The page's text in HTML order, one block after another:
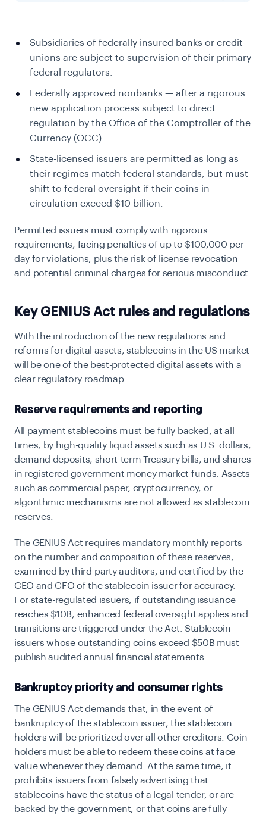
Subsidiaries of federally insured banks or credit
unions are subject to supervision of their primary
federal regulators.
Federally approved nonbanks — after a rigorous
new application process subject to direct
regulation by the Office of the Comptroller of the
Currency (OCC).
State-licensed issuers are permitted as long as
their regimes match federal standards, but must
shift to federal oversight if their coins in
circulation exceed $10 billion.
Permitted issuers must comply with rigorous
requirements, facing penalties of up to $100,000 per
day for violations, plus the risk of license revocation
and potential criminal charges for serious misconduct.
Key GENIUS Act rules and regulations
With the introduction of the new regulations and
reforms for digital assets, stablecoins in the US market
will be one of the best-protected digital assets with a
clear regulatory roadmap.
Reserve requirements and reporting
All payment stablecoins must be fully backed, at all
times, by high-quality liquid assets such as U.S. dollars,
demand deposits, short-term Treasury bills, and shares
in registered government money market funds. Assets
such as commercial paper, cryptocurrency, or
algorithmic mechanisms are not allowed as stablecoin
reserves.
The GENIUS Act requires mandatory monthly reports
on the number and composition of these reserves,
examined by third-party auditors, and certified by the
CEO and CFO of the stablecoin issuer for accuracy.
For state-regulated issuers, if outstanding issuance
reaches $10B, enhanced federal oversight applies and
transitions are triggered under the Act. Stablecoin
issuers whose outstanding coins exceed $50B must
publish audited annual financial statements.
Bankruptcy priority and consumer rights
The GENIUS Act demands that, in the event of
bankruptcy of the stablecoin issuer, the stablecoin
holders will be prioritized over all other creditors. Coin
holders must be able to redeem these coins at face
value whenever they demand. At the same time, it
prohibits issuers from falsely advertising that
stablecoins have the status of a legal tender, or are
backed by the government, or that coins are fully